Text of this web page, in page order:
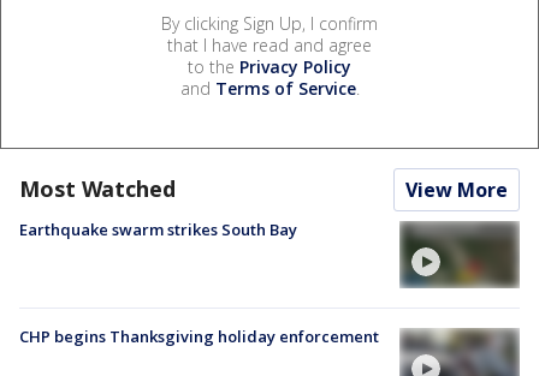
By clicking Sign Up, I confirm
that I have read and agree
to the Privacy Policy
and Terms of Service.
Most Watched View More
Earthquake swarm strikes South Bay
CHP begins Thanksgiving holiday enforcement